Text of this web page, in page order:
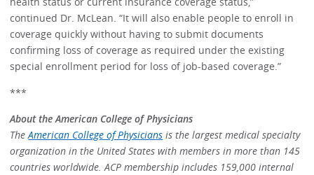
continued Dr. McLean. “It will also enable people to enroll in
coverage quickly without having to submit documents
confirming loss of coverage as required under the existing
special enrollment period for loss of job-based coverage.”
***
About the American College of Physicians
TheAmerican College of Physicians is the largest medical specialty
organization in the United States with members in more than 145
countries worldwide. ACP membership includes 159,000 internal